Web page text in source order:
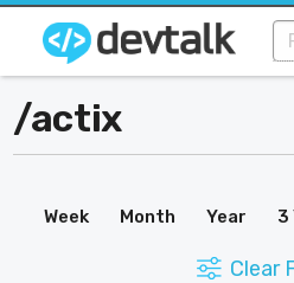
/actix
Week Month Year 3
Clear